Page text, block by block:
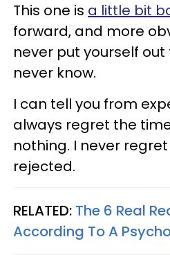
This one is a little bit
forward, and more
never put yourself out
never know.
I can tell you from
always regret the
nothing. I never
rejected.
RELATED: The 6 Real
According To A